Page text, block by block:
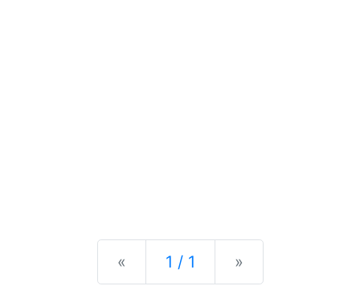
« Previous
1 / 1 »